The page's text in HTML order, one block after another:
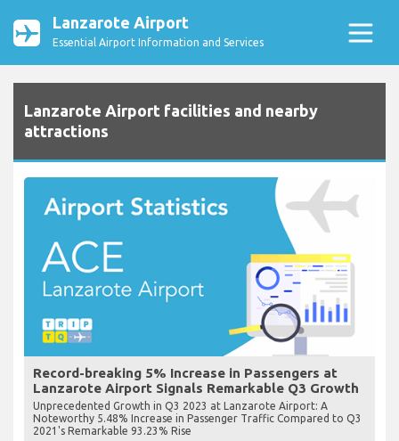
Lanzarote Airport
Essential Airport Information and Services
Lanzarote Airport facilities and nearby
attractions
Record-breaking 5% Increase in Passengers at
Lanzarote Airport Signals Remarkable Q3 Growth
Unprecedented Growth in Q3 2023 at Lanzarote Airport: A
Noteworthy 5.48% Increase in Passenger Traffic Compared to Q3
2021's Remarkable 93.23% Rise